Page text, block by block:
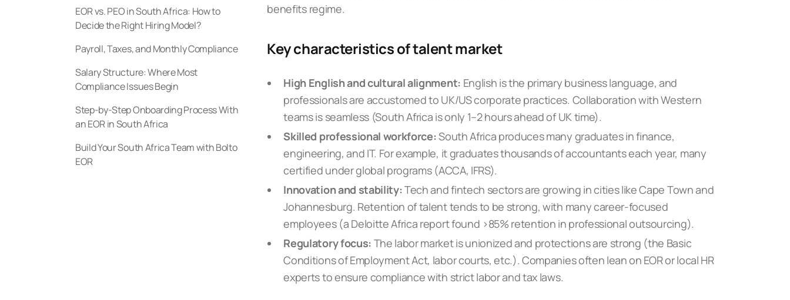
EOR vs. PEO in South Africa: How to
Decide the Right Hiring Model?
Payroll, Taxes, and Monthly Compliance
Salary Structure: Where Most
Compliance Issues Begin
Step-by-Step Onboarding Process With
an EOR in South Africa
Build Your South Africa Team with Bolto
EOR
benefits regime.
Key characteristics of talent market
High English and cultural alignment: English is the primary business language, and
professionals are accustomed to UK/US corporate practices. Collaboration with Western
teams is seamless (South Africa is only 1–2 hours ahead of UK time).
Skilled professional workforce: South Africa produces many graduates in finance,
engineering, and IT. For example, it graduates thousands of accountants each year, many
certified under global programs (ACCA, IFRS).
Innovation and stability:Tech and fintech sectors are growing in cities like Cape Town and
Johannesburg. Retention of talent tends to be strong, with many career-focused
employees (a Deloitte Africa report found >85% retention in professional outsourcing).
Regulatory focus: The labor market is unionized and protections are strong (the Basic
Conditions of Employment Act, labor courts, etc.). Companies often lean on EOR or local HR
experts to ensure compliance with strict labor and tax laws.